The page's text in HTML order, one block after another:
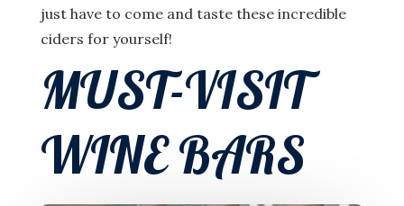
just have to come and taste these incredible
ciders for yourself!
MUST-VISIT
WINE BARS